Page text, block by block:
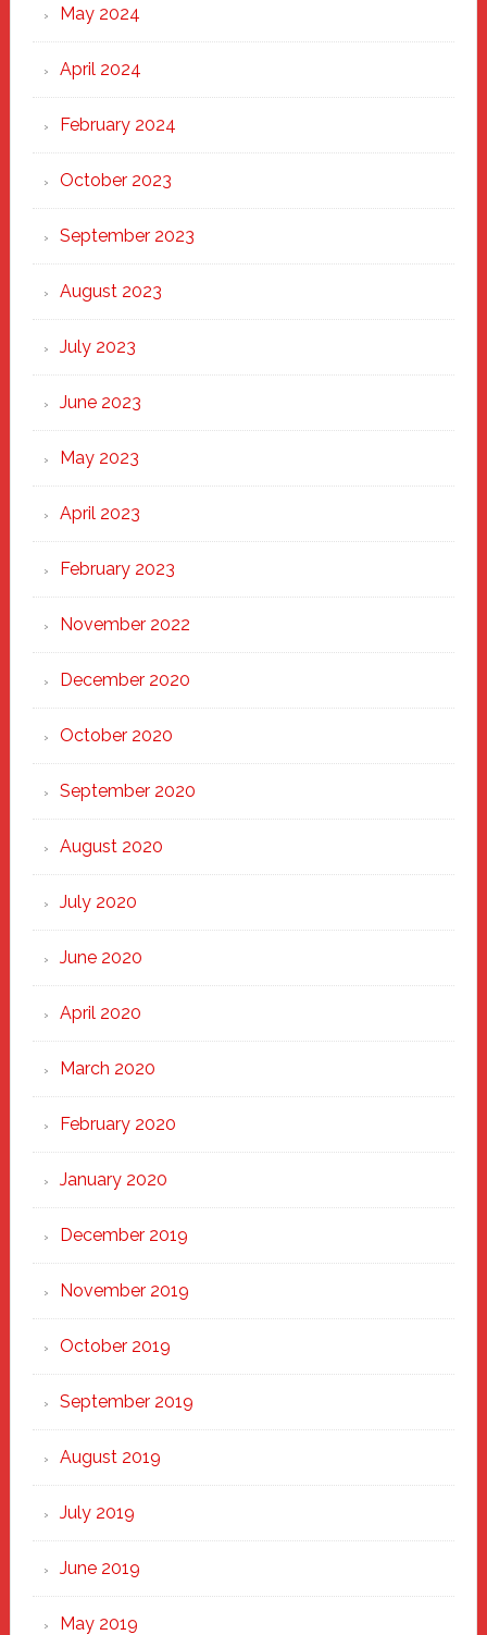
May 2024
April 2024
February 2024
October 2023
September 2023
August 2023
July 2023
June 2023
May 2023
April 2023
February 2023
November 2022
December 2020
October 2020
September 2020
August 2020
July 2020
June 2020
April 2020
March 2020
February 2020
January 2020
December 2019
November 2019
October 2019
September 2019
August 2019
July 2019
June 2019
May 2019